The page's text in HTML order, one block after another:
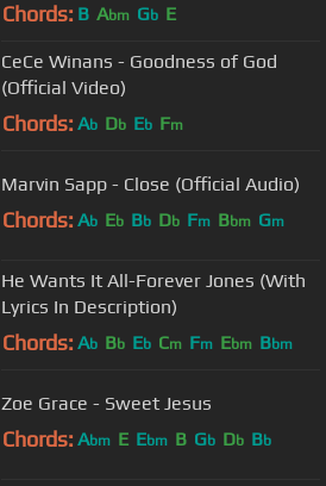
Chords: B Abm Gb E
CeCe Winans - Goodness of God
(Official Video)
Chords: Ab Db Eb Fm
Marvin Sapp - Close (Official Audio)
Chords: Ab Eb Bb Db Fm Bbm Gm
He Wants It All-Forever Jones (With
Lyrics In Description)
Chords: Ab Bb Eb Cm Fm Ebm Bbm
Zoe Grace - Sweet Jesus
Chords: Abm E Ebm B Gb Db Bb